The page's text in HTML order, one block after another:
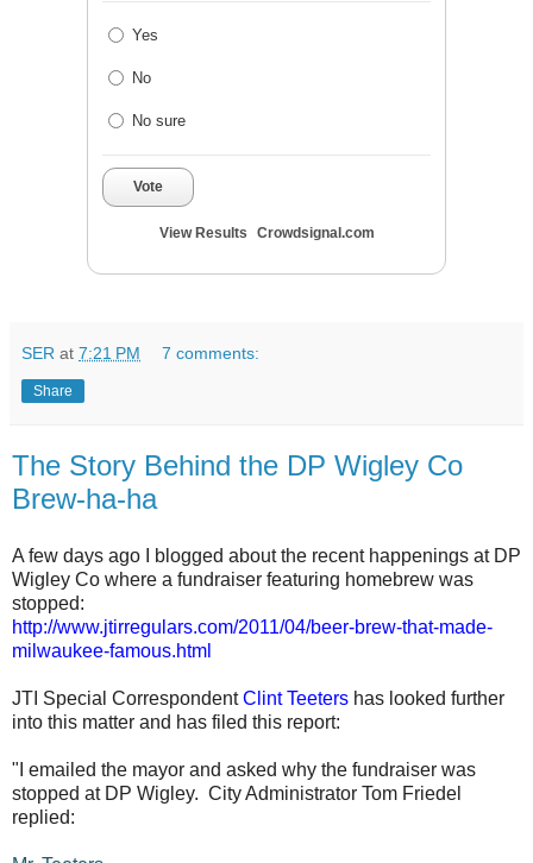
Yes
No
No sure
Vote
View Results Crowdsignal.com
SER at 7:21 PM 7 comments:
Share
The Story Behind the DP Wigley Co
Brew-ha-ha
A few days ago I blogged about the recent happenings at DP
Wigley Co where a fundraiser featuring homebrew was
stopped:
http://www.jtirregulars.com/2011/04/beer-brew-that-made-
milwaukee-famous.html
JTI Special CorrespondentClint Teeters has looked further
into this matter and has filed this report:
"I emailed the mayor and asked why the fundraiser was
stopped at DP Wigley. City Administrator Tom Friedel
replied: